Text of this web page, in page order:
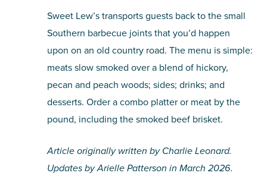
Sweet Lew’s transports guests back to the small
Southern barbecue joints that you’d happen
upon on an old country road. The menu is simple:
meats slow smoked over a blend of hickory,
pecan and peach woods; sides; drinks; and
desserts. Order a combo platter or meat by the
pound, including the smoked beef brisket.
Article originally written by Charlie Leonard.
Updates by Arielle Patterson in March 2026.